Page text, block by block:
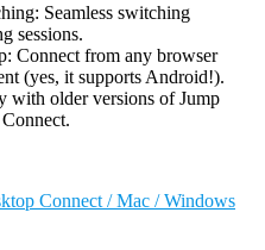
Seamless switching
sessions.
Connect from any browser
(yes, it supports Android!).
with older versions of Jump
Connect / Mac / Windows